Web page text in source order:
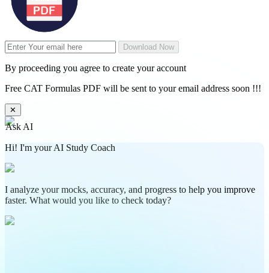
Download Now
By proceeding you agree to create your account
Free CAT Formulas PDF will be sent to your email address soon !!!
✕
Ask AI
Hi! I'm your AI Study Coach
I analyze your mocks, accuracy, and progress to help you improve
faster. What would you like to check today?